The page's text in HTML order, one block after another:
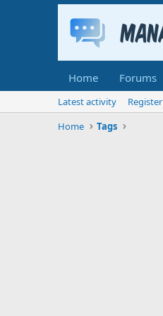
Home Forums
Latest activity
Register
Home
Tags